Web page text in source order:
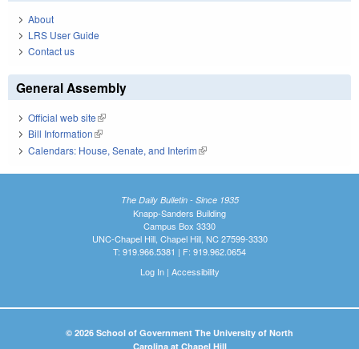
About
LRS User Guide
Contact us
General Assembly
Official web site(link is external)
Bill Information(link is external)
Calendars: House, Senate, and Interim(link is external)
The Daily Bulletin - Since 1935
Knapp-Sanders Building
Campus Box 3330
UNC-Chapel Hill, Chapel Hill, NC 27599-3330
T: 919.966.5381 | F: 919.962.0654
Log In| Accessibility
© 2026 School of Government The University of North
Carolina at Chapel Hill